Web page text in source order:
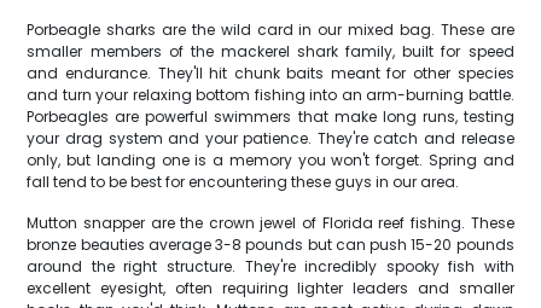
Porbeagle sharks are the wild card in our mixed bag. These are
smaller members of the mackerel shark family, built for speed
and endurance. They'll hit chunk baits meant for other species
and turn your relaxing bottom fishing into an arm-burning battle.
Porbeagles are powerful swimmers that make long runs, testing
your drag system and your patience. They're catch and release
only, but landing one is a memory you won't forget. Spring and
fall tend to be best for encountering these guys in our area.
Mutton snapper are the crown jewel of Florida reef fishing. These
bronze beauties average 3-8 pounds but can push 15-20 pounds
around the right structure. They're incredibly spooky fish with
excellent eyesight, often requiring lighter leaders and smaller